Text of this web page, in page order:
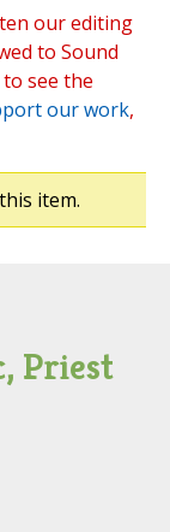
our editing
to Sound
to see the
our work,
item.
Priest